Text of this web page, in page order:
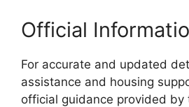
Official
For accurate and updated
assistance and housing
official guidance provided by